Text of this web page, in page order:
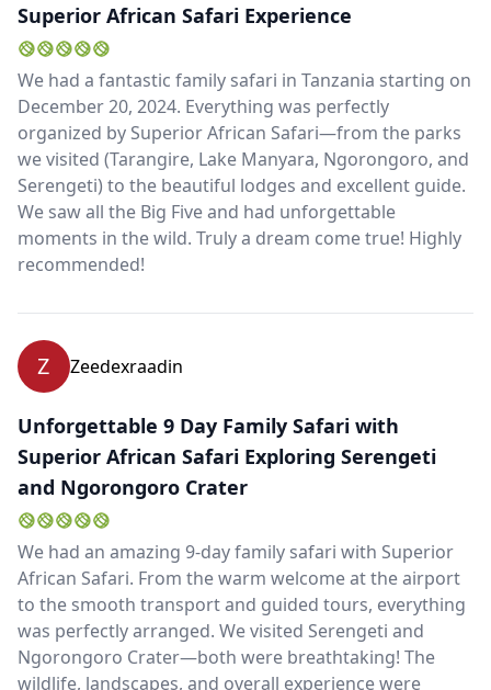
Superior African Safari Experience
We had a fantastic family safari in Tanzania starting on
December 20, 2024. Everything was perfectly
organized by Superior African Safari—from the parks
we visited (Tarangire, Lake Manyara, Ngorongoro, and
Serengeti) to the beautiful lodges and excellent guide.
We saw all the Big Five and had unforgettable
moments in the wild. Truly a dream come true! Highly
recommended!
Z Zeedexraadin
Unforgettable 9 Day Family Safari with
Superior African Safari Exploring Serengeti
and Ngorongoro Crater
We had an amazing 9-day family safari with Superior
African Safari. From the warm welcome at the airport
to the smooth transport and guided tours, everything
was perfectly arranged. We visited Serengeti and
Ngorongoro Crater—both were breathtaking! The
wildlife, landscapes, and overall experience were